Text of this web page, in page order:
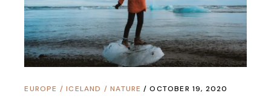
EUROPE /ICELAND /NATURE OCTOBER 19, 2020